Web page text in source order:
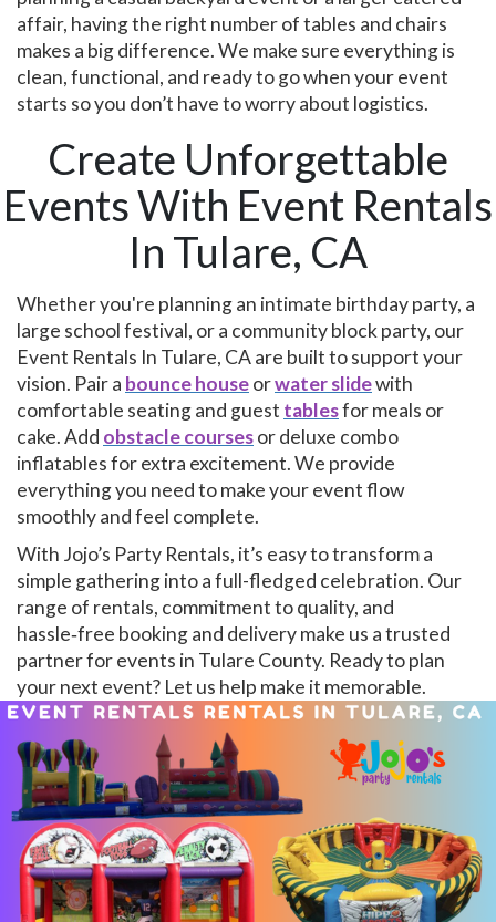
affair, having the right number of tables and chairs
makes a big difference. We make sure everything is
clean, functional, and ready to go when your event
starts so you don’t have to worry about logistics.
Create Unforgettable
Events With Event Rentals
In Tulare, CA
Whether you're planning an intimate birthday party, a
large school festival, or a community block party, our
Event Rentals In Tulare, CA are built to support your
vision. Pair a bounce houseorwater slidewith
comfortable seating and guest tablesfor meals or
cake. Add obstacle coursesor deluxe combo
inflatables for extra excitement. We provide
everything you need to make your event flow
smoothly and feel complete.
With Jojo’s Party Rentals, it’s easy to transform a
simple gathering into a full-fledged celebration. Our
range of rentals, commitment to quality, and
hassle‑free booking and delivery make us a trusted
partner for events in Tulare County. Ready to plan
your next event? Let us help make it memorable.